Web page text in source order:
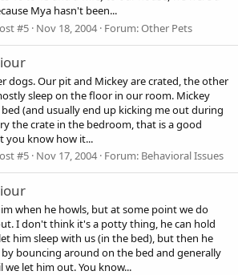
Mya hasn't been...
#5 Nov 18, 2004 Forum:Other Pets
dogs. Our pit and Mickey are crated, the other
sleep on the floor in our room. Mickey
(and usually end up kicking me out during
the crate in the bedroom, that is a good
you know how it...
#5 Nov 17, 2004 Forum: Behavioral Issues
when he howls, but at some point we do
I don't think it's a potty thing, he can hold
him sleep with us (in the bed), but then he
bouncing around on the bed and generally
we let him out. You know...